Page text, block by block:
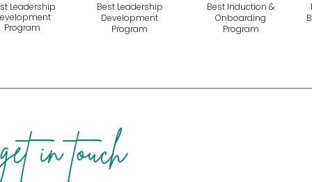
Leadership
Program
Best Leadership
Development
Program
Best Induction &
Onboarding
Program
get in touch